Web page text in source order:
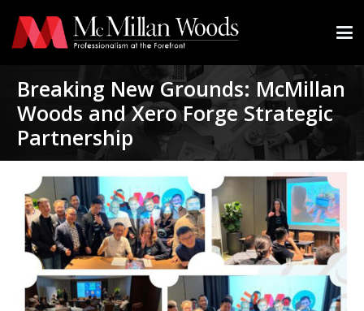
Breaking New Grounds: McMillan
Woods and Xero Forge Strategic
Partnership